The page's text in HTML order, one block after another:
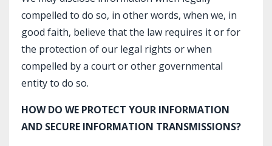
compelled to do so, in other words, when we, in
good faith, believe that the law requires it or for
the protection of our legal rights or when
compelled by a court or other governmental
entity to do so.
HOW DO WE PROTECT YOUR INFORMATION
AND SECURE INFORMATION TRANSMISSIONS?